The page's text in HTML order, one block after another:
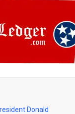
Donald